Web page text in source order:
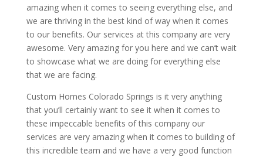
amazing when it comes to seeing everything else, and
we are thriving in the best kind of way when it comes
to our benefits. Our services at this company are very
awesome. Very amazing for you here and we can’t wait
to showcase what we are doing for everything else
that we are facing.
Custom Homes Colorado Springs is it very anything
that you’ll certainly want to see it when it comes to
these impeccable benefits of this company our
services are very amazing when it comes to building of
this incredible team and we have a very good function